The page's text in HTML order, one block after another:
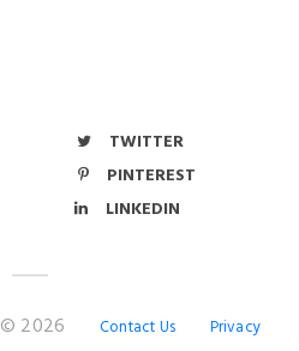
TWITTER
PINTEREST
LINKEDIN
© 2026 Contact Us
Privacy